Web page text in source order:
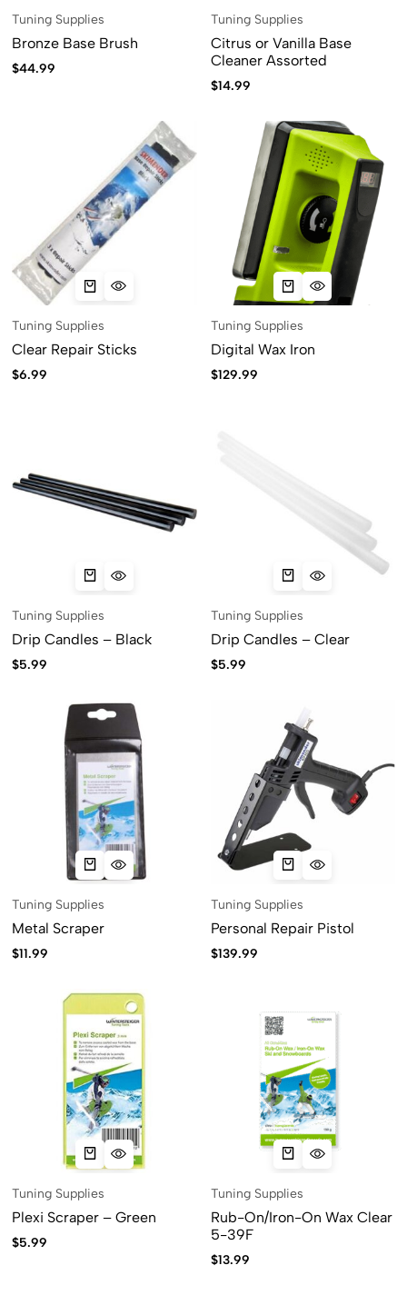
Tuning Supplies
Bronze Base Brush
$44.99
Tuning Supplies
Citrus or Vanilla Base
Cleaner Assorted
$14.99
Tuning Supplies
Clear Repair Sticks
$6.99
Tuning Supplies
Digital Wax Iron
$129.99
Tuning Supplies
Drip Candles – Black
$5.99
Tuning Supplies
Drip Candles – Clear
$5.99
Tuning Supplies
Metal Scraper
$11.99
Tuning Supplies
Personal Repair Pistol
$139.99
Tuning Supplies
Plexi Scraper – Green
$5.99
Tuning Supplies
Rub-On/Iron-On Wax Clear
5-39F
$13.99